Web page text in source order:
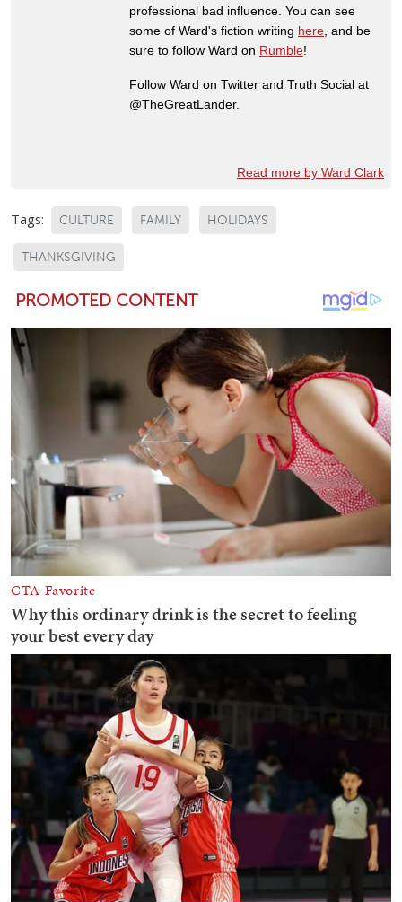
professional bad influence. You can see
some of Ward's fiction writing here , and be
sure to follow Ward on Rumble!
Follow Ward on Twitter and Truth Social at
@TheGreatLander.
Read more by Ward Clark
Tags: CULTURE FAMILY HOLIDAYS
THANKSGIVING